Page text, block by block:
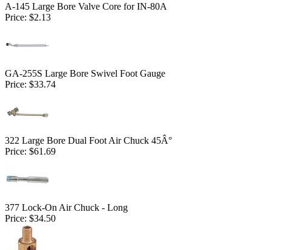
A-145 Large Bore Valve Core for IN-80A
Price: $2.13
GA-255S Large Bore Swivel Foot Gauge
Price: $33.74
322 Large Bore Dual Foot Air Chuck 45Â°
Price: $61.69
377 Lock-On Air Chuck - Long
Price: $34.50